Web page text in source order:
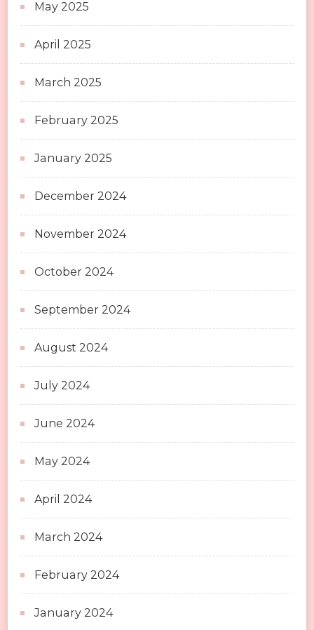
May 2025
April 2025
March 2025
February 2025
January 2025
December 2024
November 2024
October 2024
September 2024
August 2024
July 2024
June 2024
May 2024
April 2024
March 2024
February 2024
January 2024